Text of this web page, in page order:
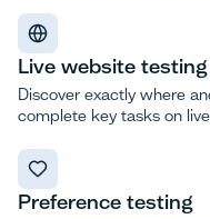
Live website testing
Discover exactly where
complete key tasks on
Preference testing